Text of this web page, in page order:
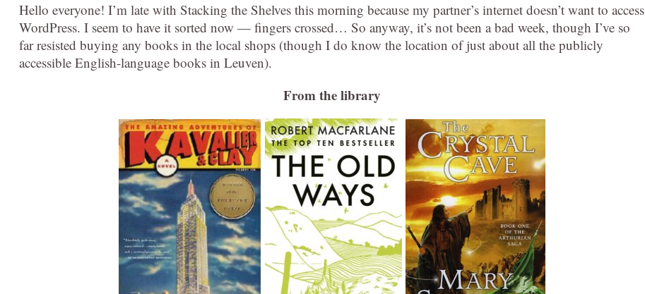
Hello everyone! I’m late with Stacking the Shelves this morning because my partner’s internet doesn’t want to access
WordPress. I seem to have it sorted now — fingers crossed… So anyway, it’s not been a bad week, though I’ve so
far resisted buying any books in the local shops (though I do know the location of just about all the publicly
accessible English-language books in Leuven).
From the library